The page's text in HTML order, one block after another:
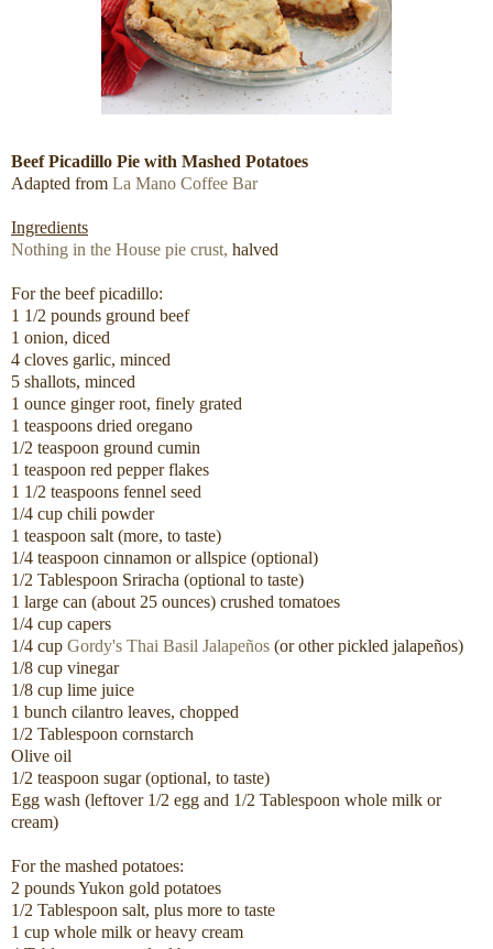
Beef Picadillo Pie with Mashed Potatoes
Adapted from La Mano Coffee Bar
Ingredients
Nothing in the House pie crust, halved
For the beef picadillo:
1 1/2 pounds ground beef
1 onion, diced
4 cloves garlic, minced
5 shallots, minced
1 ounce ginger root, finely grated
1 teaspoons dried oregano
1/2 teaspoon ground cumin
1 teaspoon red pepper flakes
1 1/2 teaspoons fennel seed
1/4 cup chili powder
1 teaspoon salt (more, to taste)
1/4 teaspoon cinnamon or allspice (optional)
1/2 Tablespoon Sriracha (optional to taste)
1 large can (about 25 ounces) crushed tomatoes
1/4 cup capers
1/4 cup Gordy's Thai Basil Jalapeños (or other pickled jalapeños)
1/8 cup vinegar
1/8 cup lime juice
1 bunch cilantro leaves, chopped
1/2 Tablespoon cornstarch
Olive oil
1/2 teaspoon sugar (optional, to taste)
Egg wash (leftover 1/2 egg and 1/2 Tablespoon whole milk or
cream)
For the mashed potatoes:
2 pounds Yukon gold potatoes
1/2 Tablespoon salt, plus more to taste
1 cup whole milk or heavy cream